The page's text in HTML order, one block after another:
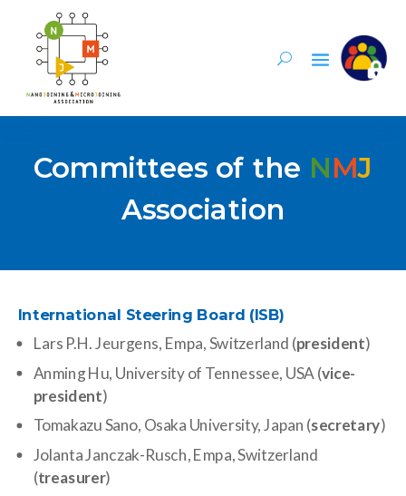
Committees of the NMJ
Association
International Steering Board (ISB)
Lars P.H. Jeurgens, Empa, Switzerland (president)
Anming Hu, University of Tennessee, USA (vice-
president)
Tomakazu Sano, Osaka University, Japan (secretary)
Jolanta Janczak-Rusch, Empa, Switzerland
(treasurer)